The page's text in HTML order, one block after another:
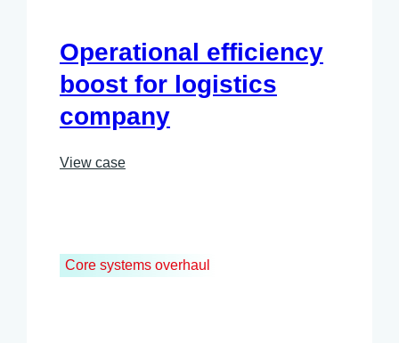
Operational efficiency
boost for logistics
company
View case
Core systems overhaul